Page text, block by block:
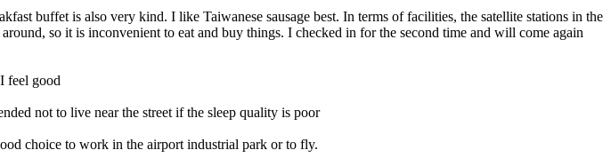
buffet is also very kind. I like Taiwanese sausage best. In terms of facilities, the satellite stations in the
so it is inconvenient to eat and buy things. I checked in for the second time and will come again
feel good
not to live near the street if the sleep quality is poor
choice to work in the airport industrial park or to fly.